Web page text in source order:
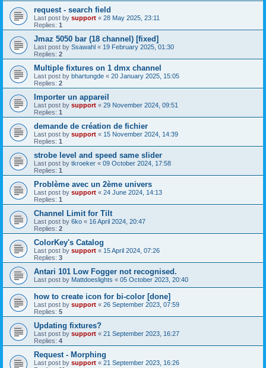
request - search field
Last post by support « 28 May 2025, 23:11
Replies: 1
Jmaz 5050 bar (18 channel) [fixed]
Last post by Ssawahl « 19 February 2025, 01:30
Replies: 2
Multiple fixtures on 1 dmx channel
Last post by bhartungde « 20 January 2025, 15:05
Replies: 2
Importer un appareil
Last post by support « 29 November 2024, 09:51
Replies: 1
demande de création de fichier
Last post by support « 15 November 2024, 14:39
Replies: 1
strobe level and speed same slider
Last post by tkroeker « 09 October 2024, 17:58
Replies: 1
Problème avec un 2ème univers
Last post by support « 24 June 2024, 14:13
Replies: 1
Channel Limit for Tilt
Last post by 6ko « 16 April 2024, 20:47
Replies: 2
ColorKey's Catalog
Last post by support « 15 April 2024, 07:26
Replies: 3
Antari 101 Low Fogger not recognised.
Last post by Mattdoeslights « 05 October 2023, 20:40
how to create icon for bi-color [done]
Last post by support « 26 September 2023, 07:59
Replies: 5
Updating fixtures?
Last post by support « 21 September 2023, 16:27
Replies: 4
Request - Morphing
Last post by support « 21 September 2023, 16:26